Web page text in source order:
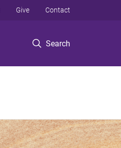
Search
Give Contact